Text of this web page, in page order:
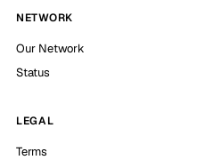
NETWORK
Our Network
Status
LEGAL
Terms